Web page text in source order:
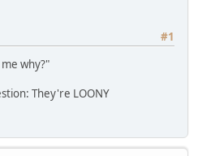
#1
why?"
They're LOONY